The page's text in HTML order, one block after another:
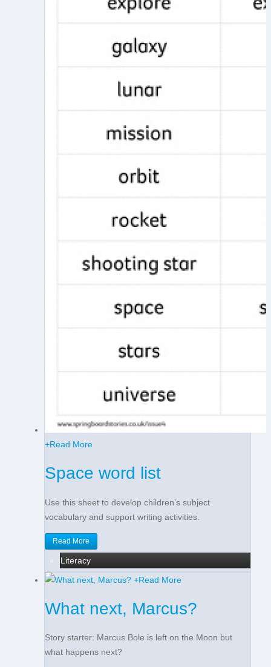
+Read More
Space word list
Use this sheet to develop children’s subject
vocabulary and support writing activities.
Read More
Literacy
+Read More
What next, Marcus?
Story starter: Marcus Bole is left on the Moon but
what happens next?